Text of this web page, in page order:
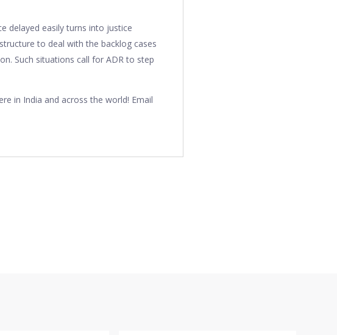
delayed easily turns into justice
to deal with the backlog cases
Such situations call for ADR to step
in India and across the world! Email